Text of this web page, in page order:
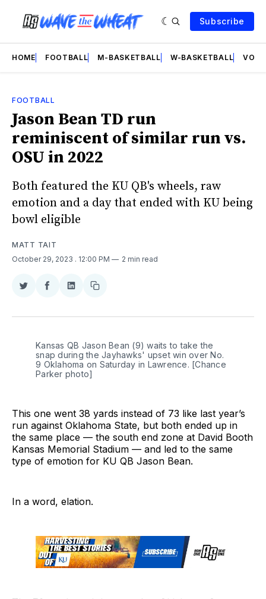
Subscribe
HOME FOOTBALL M-BASKETBALL W-BASKETBALL
FOOTBALL
Jason Bean TD run
reminiscent of similar run vs.
OSU in 2022
Both featured the KU QB's wheels, raw
emotion and a day that ended with KU being
bowl eligible
MATT TAIT
October 29, 2023 . 12:00 PM 2 min read
Share
Twitter
Share
Facebook
Share
LinkedIn
Copy
Kansas QB Jason Bean (9) waits to take the
snap during the Jayhawks' upset win over No.
9 Oklahoma on Saturday in Lawrence. [Chance
Parker photo]
This one went 38 yards instead of 73 like last year’s
run against Oklahoma State, but both ended up in
the same place — the south end zone at David Booth
Kansas Memorial Stadium — and led to the same
type of emotion for KU QB Jason Bean.
In a word, elation.